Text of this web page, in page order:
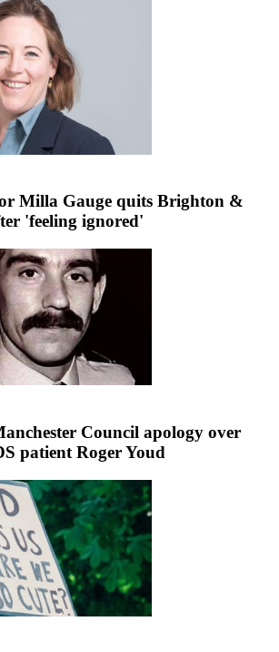
Milla Gauge quits Brighton &
'feeling ignored'
Council apology over
patient Roger Youd